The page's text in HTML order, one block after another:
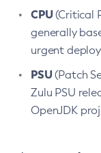
CPU(Critical
generally
urgent
PSU(Patch
Zulu PSU
OpenJDK